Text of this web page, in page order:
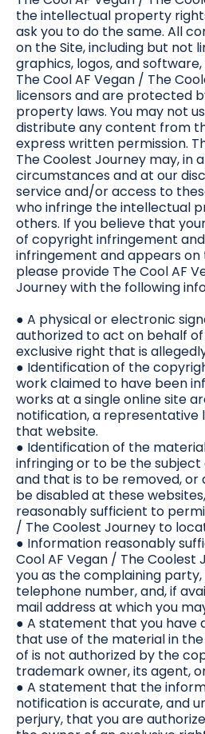
the intellectual property
ask you to do the same. All
on the Site, including but not
graphics, logos, and
The Cool AF Vegan / The
licensors and are protected
property laws. You may not
distribute any content from
express written permission.
The Coolest Journey may, in
circumstances and at our
service and/or access to
who infringe the intellectual
others. If you believe that
of copyright infringement
infringement and appears on
please provide The Cool AF
Journey with the following
● A physical or electronic
authorized to act on behalf
exclusive right that is
● Identification of the
work claimed to have been
works at a single online site
notification, a representative
that website.
● Identification of the
infringing or to be the
and that is to be removed, or
be disabled at these
reasonably sufficient to
/ The Coolest Journey to
● Information reasonably
Cool AF Vegan / The
you as the complaining party,
telephone number, and, if
mail address at which you
● A statement that you have
that use of the material in
of is not authorized by the
trademark owner, its agent,
● A statement that the
notification is accurate, and
perjury, that you are